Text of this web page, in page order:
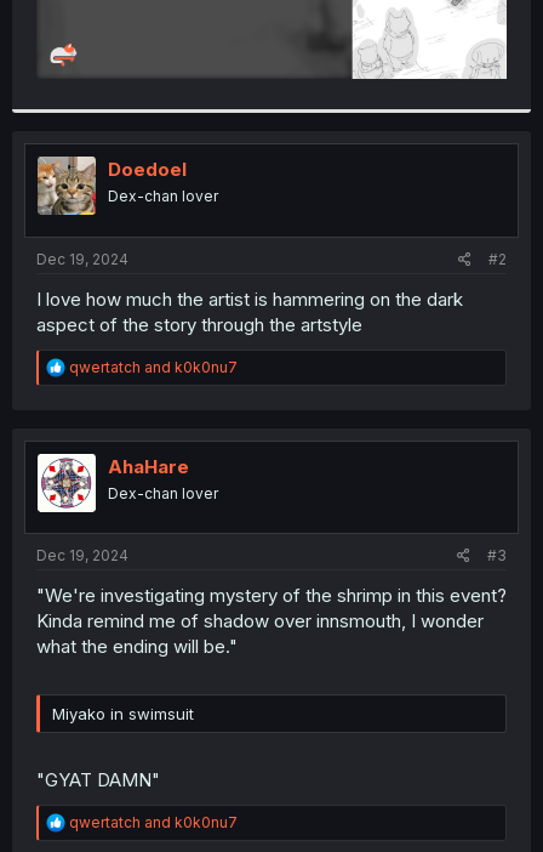
Doedoel
Dex-chan lover
Dec 19, 2024 #2
I love how much the artist is hammering on the dark
aspect of the story through the artstyle
R
e
t
i
o
n
qwertatch and k0k0nu7
AhaHare
Dex-chan lover
Dec 19, 2024 #3
"We're investigating mystery of the shrimp in this event?
Kinda remind me of shadow over innsmouth, I wonder
what the ending will be."
Miyako in swimsuit
"GYAT DAMN"
R
e
qwertatch and k0k0nu7